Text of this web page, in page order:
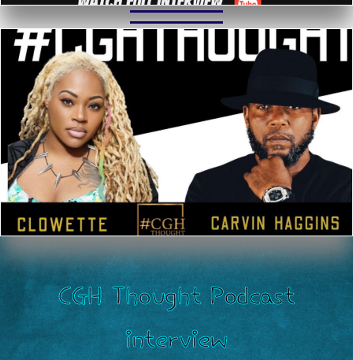
CGH Thought Podcast
interview